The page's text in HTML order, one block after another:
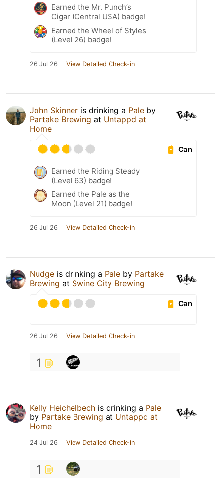
Earned the Mr. Punch’s
Cigar (Central USA) badge!
Earned the Wheel of Styles
(Level 26) badge!
26 Jul 26 View Detailed Check-in
John Skinner is drinking a Pale by
Partake Brewing at Untappd at
Home
Can
Earned the Riding Steady
(Level 63) badge!
Earned the Pale as the
Moon (Level 21) badge!
26 Jul 26 View Detailed Check-in
Nudge is drinking a Pale by Partake
Brewing at Swine City Brewing
Can
26 Jul 26 View Detailed Check-in
1
Kelly Heichelbech is drinking a Pale
by Partake Brewing at Untappd at
Home
24 Jul 26 View Detailed Check-in
1